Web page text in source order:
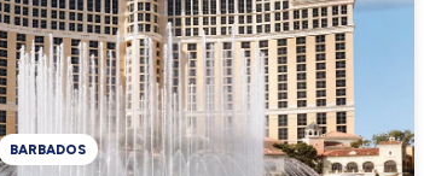
BARBADOS